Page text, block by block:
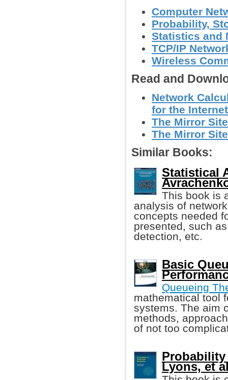
Computer
Probability,
Statistics and
TCP/IP
Wireless
Read and
Network
for the Internet
The Mirror
The Mirror
Similar Books:
Statistical
This book is
analysis of
concepts needed
presented, such
detection, etc.
Basic
Queueing
mathematical tool
systems. The aim
methods,
of not too
Probability
Lyons, et